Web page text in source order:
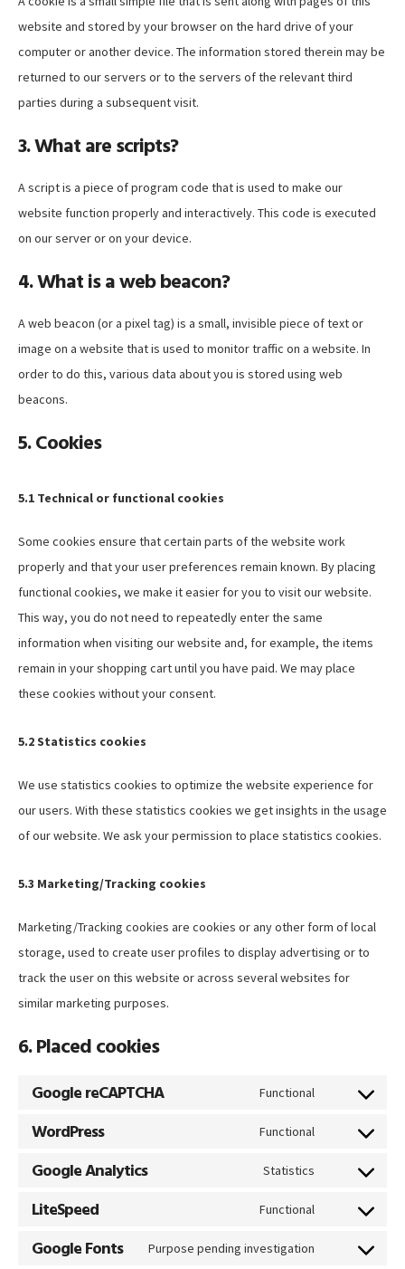
website and stored by your browser on the hard drive of your
computer or another device. The information stored therein may be
returned to our servers or to the servers of the relevant third
parties during a subsequent visit.
3. What are scripts?
A script is a piece of program code that is used to make our
website function properly and interactively. This code is executed
on our server or on your device.
4. What is a web beacon?
A web beacon (or a pixel tag) is a small, invisible piece of text or
image on a website that is used to monitor traffic on a website. In
order to do this, various data about you is stored using web
beacons.
5. Cookies
5.1 Technical or functional cookies
Some cookies ensure that certain parts of the website work
properly and that your user preferences remain known. By placing
functional cookies, we make it easier for you to visit our website.
This way, you do not need to repeatedly enter the same
information when visiting our website and, for example, the items
remain in your shopping cart until you have paid. We may place
these cookies without your consent.
5.2 Statistics cookies
We use statistics cookies to optimize the website experience for
our users. With these statistics cookies we get insights in the usage
of our website. We ask your permission to place statistics cookies.
5.3 Marketing/Tracking cookies
Marketing/Tracking cookies are cookies or any other form of local
storage, used to create user profiles to display advertising or to
track the user on this website or across several websites for
similar marketing purposes.
6. Placed cookies
Google reCAPTCHA Functional
Consent
google-
recaptcha
WordPress Functional
Consent
wordpress
Google Analytics Statistics
Consent
google-
LiteSpeed Functional
Consent
Google Fonts Purpose pending investigation
Consent